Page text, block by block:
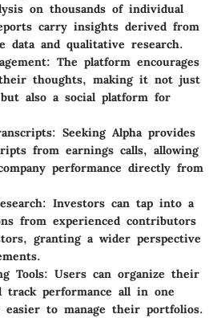
on thousands of individual
carry insights derived from
data and qualitative research.
The platform encourages
thoughts, making it not just
also a social platform for
Seeking Alpha provides
from earnings calls, allowing
performance directly from
Investors can tap into a
from experienced contributors
granting a wider perspective
Tools: Users can organize their
track performance all in one
easier to manage their portfolios.